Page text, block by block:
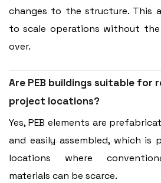
changes to the structure. This
to scale operations without
over.
Are PEB buildings suitable for
project locations?
Yes, PEB elements are
and easily assembled, which is
locations where
materials can be scarce.